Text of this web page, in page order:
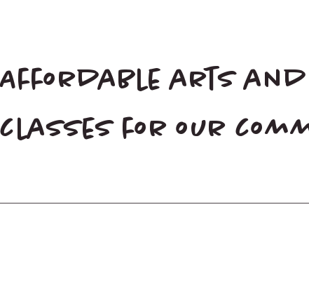
Affordable arts and
classes for our